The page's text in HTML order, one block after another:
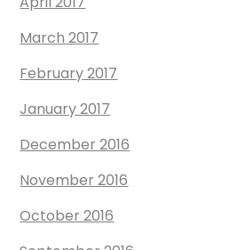
March 2017
February 2017
January 2017
December 2016
November 2016
October 2016